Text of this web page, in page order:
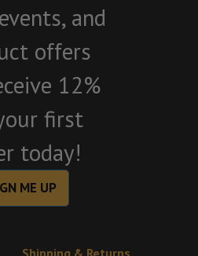
and
offers
12%
first
today!
ME UP